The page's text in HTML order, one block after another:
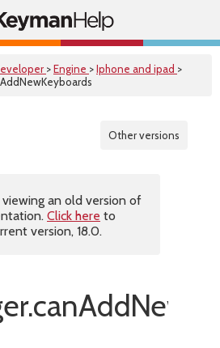
>Engine >Iphone and ipad >
Other versions
viewing an old version of
Click here to
version, 18.0.